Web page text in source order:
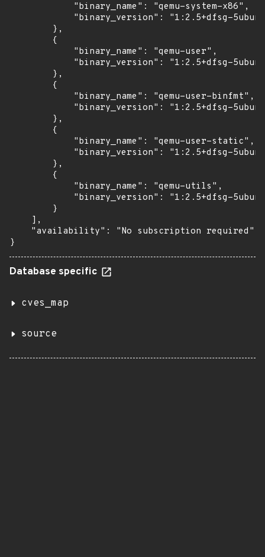
            "binary_name": "qemu-system-x86",
"binary_version": "1:2.5+dfsg-
        },
        {
            "binary_name": "qemu-user",
"binary_version": "1:2.5+dfsg-
        },
        {
            "binary_name": "qemu-user-binfmt",
"binary_version": "1:2.5+dfsg-
        },
        {
            "binary_name": "qemu-user-static",
"binary_version": "1:2.5+dfsg-
        },
        {
            "binary_name": "qemu-utils",
"binary_version": "1:2.5+dfsg-
        }
    ],
    "availability": "No subscription required"
}
Database specific
cves_map
source